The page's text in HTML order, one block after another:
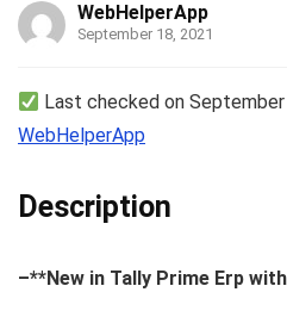
WebHelperApp
September 18, 2021
Last checked on
WebHelperApp
Description
–**New in Tally Prime Erp